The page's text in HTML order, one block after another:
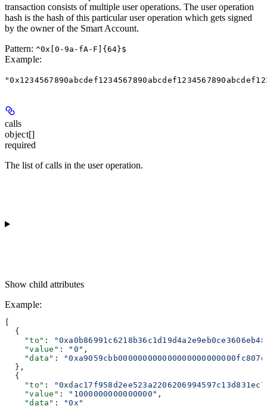
transaction consists of multiple user operations. The user operation
hash is the hash of this particular user operation which gets signed
by the owner of the Smart Account.
Pattern: ^0x[0-9a-fA-F]{64}$
Example:
calls
object[]
required
The list of calls in the user operation.
Show child attributes
Example:
  {
    "to"
:
    "value"
: "0" ,
    "data"
:
  },
  {
    "to"
:
    "value"
: "1000000000000000" ,
    "data"
:
"0x"